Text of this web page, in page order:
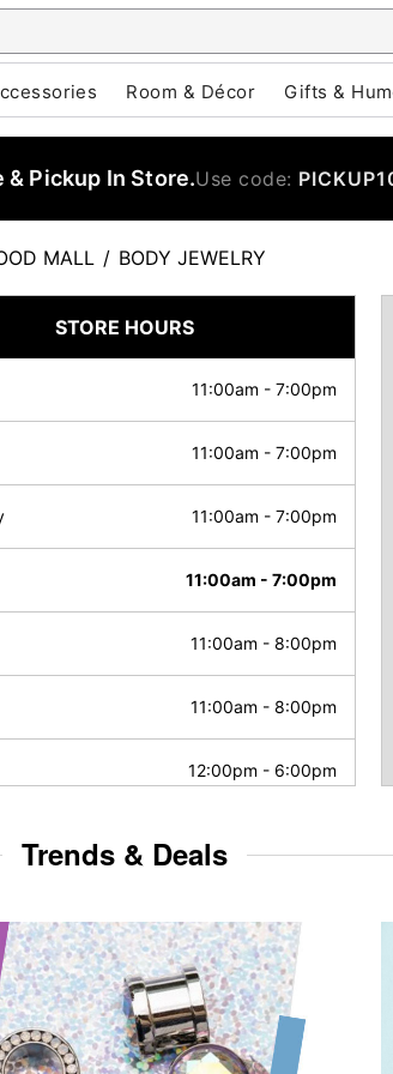
Room & Décor Gifts &
& Pickup In Store.Use code:
MALL / BODY JEWELRY
STORE HOURS
11:00am - 7:00pm
11:00am - 7:00pm
11:00am - 7:00pm
11:00am - 7:00pm
11:00am - 8:00pm
11:00am - 8:00pm
12:00pm - 6:00pm
Trends & Deals